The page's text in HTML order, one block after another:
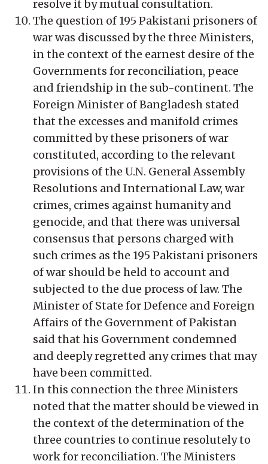
resolve it by mutual consultation.
The question of 195 Pakistani prisoners of
war was discussed by the three Ministers,
in the context of the earnest desire of the
Governments for reconciliation, peace
and friendship in the sub-continent. The
Foreign Minister of Bangladesh stated
that the excesses and manifold crimes
committed by these prisoners of war
constituted, according to the relevant
provisions of the U.N. General Assembly
Resolutions and International Law, war
crimes, crimes against humanity and
genocide, and that there was universal
consensus that persons charged with
such crimes as the 195 Pakistani prisoners
of war should be held to account and
subjected to the due process of law. The
Minister of State for Defence and Foreign
Affairs of the Government of Pakistan
said that his Government condemned
and deeply regretted any crimes that may
have been committed.
In this connection the three Ministers
noted that the matter should be viewed in
the context of the determination of the
three countries to continue resolutely to
work for reconciliation. The Ministers